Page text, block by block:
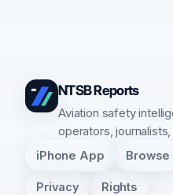
NTSB Reports
Aviation safety
operators,
iPhone App Browse
Privacy Rights